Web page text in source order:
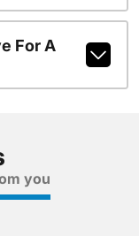
For A
you